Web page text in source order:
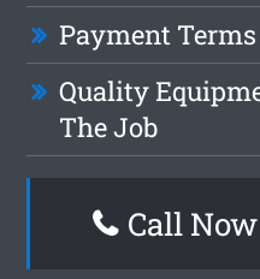
Payment
Quality
The Job
Call